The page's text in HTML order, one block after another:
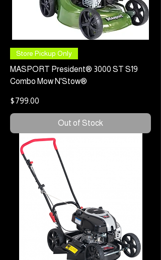
Store Pickup Only
MASPORT President® 3000 ST S19
Combo Mow N'Stow®
Price
$799.00
Out of Stock